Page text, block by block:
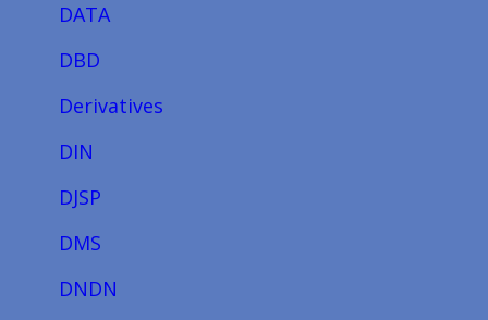
DATA
DBD
Derivatives
DIN
DJSP
DMS
DNDN